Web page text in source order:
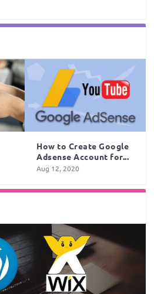
How to Create Google
Adsense Account for...
Aug 12, 2020